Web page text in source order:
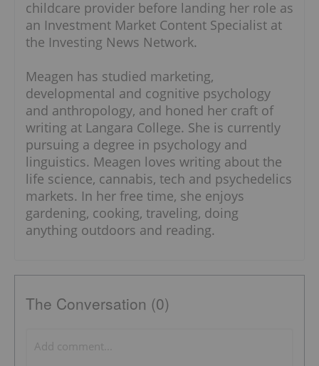
childcare provider before landing her role as
an Investment Market Content Specialist at
the Investing News Network.
Meagen has studied marketing,
developmental and cognitive psychology
and anthropology, and honed her craft of
writing at Langara College. She is currently
pursuing a degree in psychology and
linguistics. Meagen loves writing about the
life science, cannabis, tech and psychedelics
markets. In her free time, she enjoys
gardening, cooking, traveling, doing
anything outdoors and reading.
The Conversation (0)